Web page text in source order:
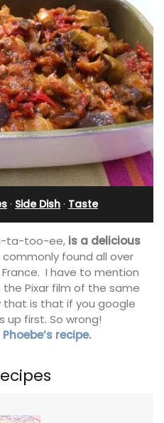
· Side Dish · Taste
ta-too-ee, is a delicious
commonly found all over
I have to mention
Pixar film of the same
that is that if you google
up first. So wrong!
recipe.